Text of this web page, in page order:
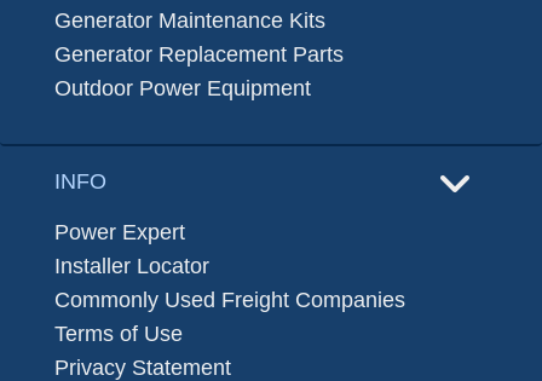
Generator Maintenance Kits
Generator Replacement Parts
Outdoor Power Equipment
INFO
Power Expert
Installer Locator
Commonly Used Freight Companies
Terms of Use
Privacy Statement